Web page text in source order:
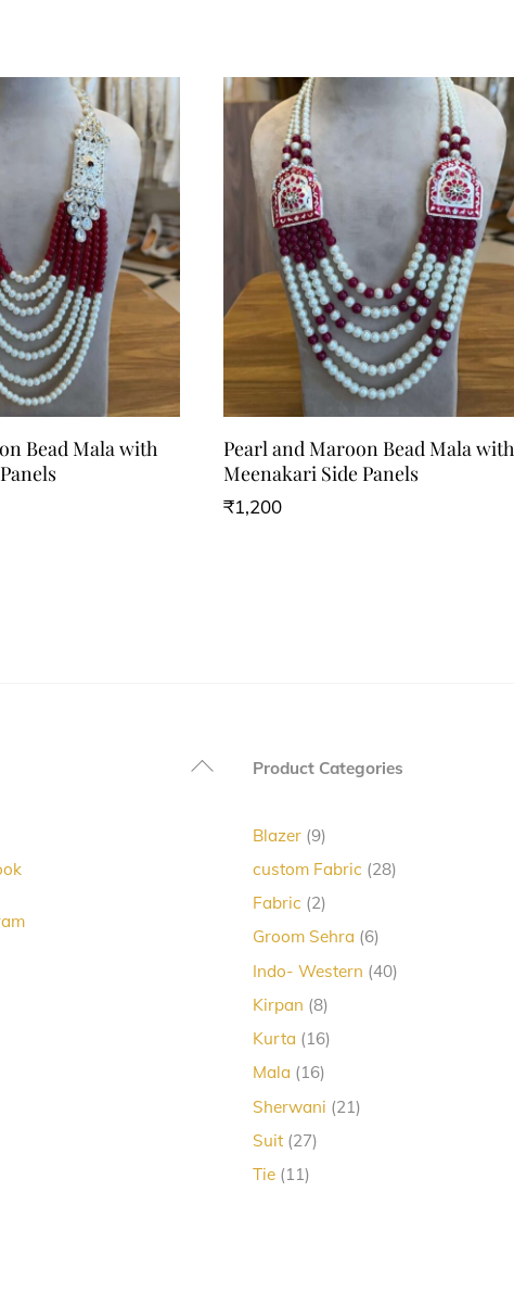
Bead Mala with
Pearl and Maroon Bead Mala with
Meenakari Side Panels
₹1,200
Back
Product Categories
Blazer 99
custom Fabric 2828
Fabric 22
Groom Sehra 66
Indo- Western 4040
Kirpan 88
Kurta 1616
Mala 1616
Sherwani 2121
Suit 2727
Tie 1111